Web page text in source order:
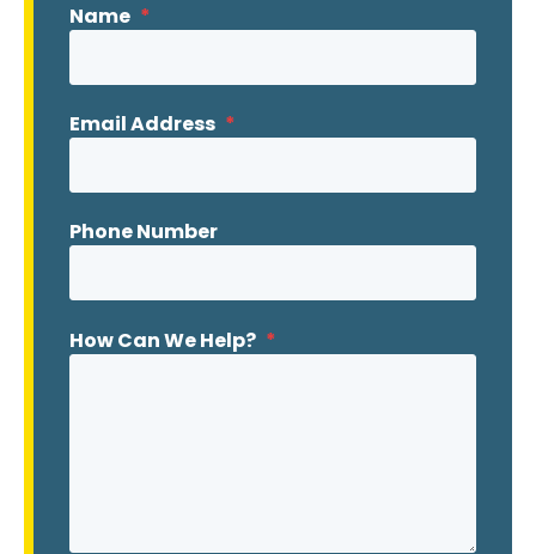
Name *
Email Address *
Phone Number
How Can We Help? *